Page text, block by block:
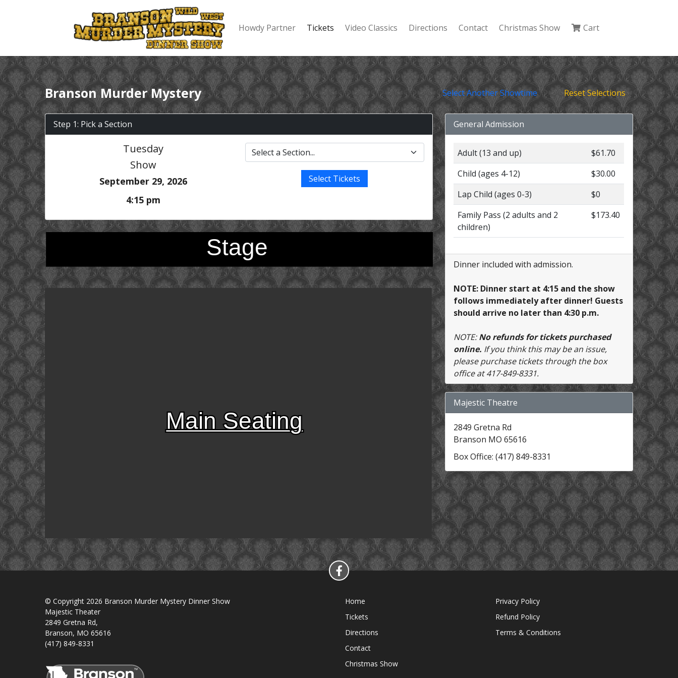
Howdy Partner Tickets Video Classics Directions Contact Christmas Show Cart
Branson Murder Mystery Select Another Showtime Reset Selections
Step 1: Pick a Section
Tuesday
Show
September 29, 2026
4:15 pm
Select Tickets
Stage
Main Seating
General Admission
Adult (13 and up)
$61.70
Child (ages 4-12)
$30.00
Lap Child (ages 0-3)
$0
Family Pass (2 adults and 2
children)
$173.40
Dinner included with admission.
NOTE: Dinner start at 4:15 and the show
follows immediately after dinner! Guests
should arrive no later than 4:30 p.m.
NOTE:No refunds for tickets purchased
online. If you think this may be an issue,
please purchase tickets through the box
office at 417-849-8331.
Majestic Theatre
2849 Gretna Rd
Branson MO 65616
Box Office: (417) 849-8331
© Copyright 2026 Branson Murder Mystery Dinner Show
Majestic Theater
2849 Gretna Rd,
Branson, MO 65616
(417) 849-8331
Home
Tickets
Directions
Contact
Christmas Show
Privacy Policy
Refund Policy
Terms & Conditions